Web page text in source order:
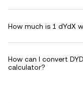
How much is 1 dYdX
How can I convert
calculator?